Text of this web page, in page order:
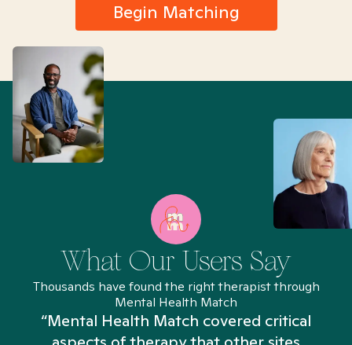
Begin Matching
What Our Users Say
Thousands have found the right therapist through
Mental Health Match
“Mental Health Match covered critical